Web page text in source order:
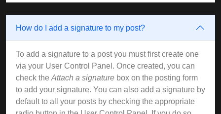
How do I add a signature to my post?
To add a signature to a post you must first create one
via your User Control Panel. Once created, you can
check the Attach a signature box on the posting form
to add your signature. You can also add a signature by
default to all your posts by checking the appropriate